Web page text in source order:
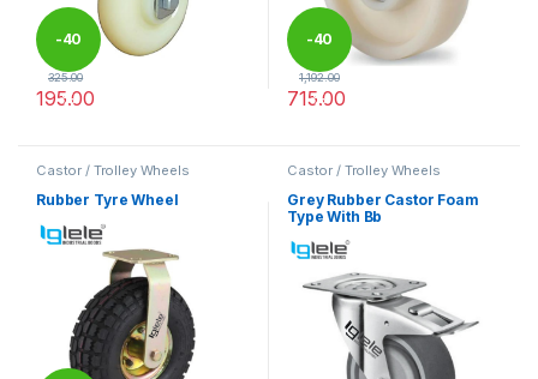
-40
%
325.00
195.00
-40
%
1,192.00
715.00
Castor / Trolley Wheels
Rubber Tyre Wheel
Castor / Trolley Wheels
Grey Rubber Castor Foam
Type With Bb